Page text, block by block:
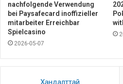
nachfolgende Verwendung
bei Paysafecard inoffizieller
mitarbeiter Erreichbar
Spielcasino
2026-05-07
Хандалттай